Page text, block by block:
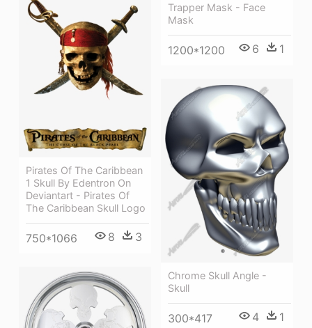
Trapper Mask - Face
Mask
1200*1200 6 1
Pirates Of The Caribbean
1 Skull By Edentron On
Deviantart - Pirates Of
The Caribbean Skull Logo
750*1066 8 3
Chrome Skull Angle -
Skull
300*417 4 1